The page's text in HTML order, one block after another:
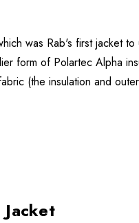
was Rab's first jacket
form of Polartec Alpha
(the insulation and